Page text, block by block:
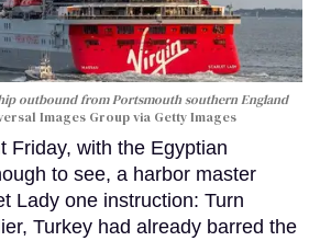
outbound from Portsmouth southern England
Images Group via Getty Images
Friday, with the Egyptian
to see, a harbor master
Lady one instruction: Turn
Turkey had already barred the